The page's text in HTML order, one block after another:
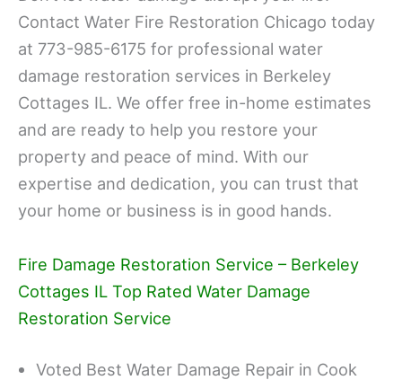
Contact Water Fire Restoration Chicago today
at 773-985-6175 for professional water
damage restoration services in Berkeley
Cottages IL. We offer free in-home estimates
and are ready to help you restore your
property and peace of mind. With our
expertise and dedication, you can trust that
your home or business is in good hands.
Fire Damage Restoration Service – Berkeley
Cottages IL Top Rated Water Damage
Restoration Service
Voted Best Water Damage Repair in Cook